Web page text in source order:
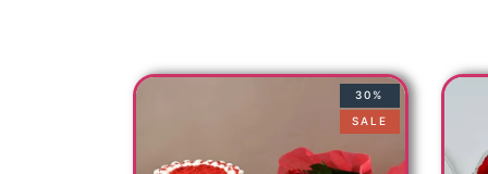
30%
SALE